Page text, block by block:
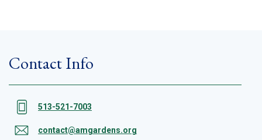
Contact Info
513-521-7003
contact@amgardens.org